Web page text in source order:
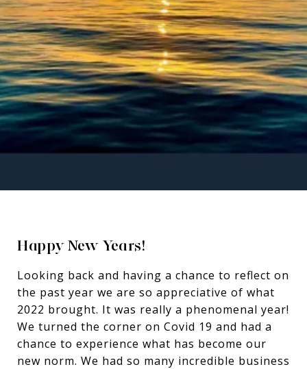
Happy New Years!
Looking back and having a chance to reflect on
the past year we are so appreciative of what
2022 brought. It was really a phenomenal year!
We turned the corner on Covid 19 and had a
chance to experience what has become our
new norm. We had so many incredible business